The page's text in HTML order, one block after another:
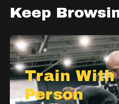
Keep
Train
Person